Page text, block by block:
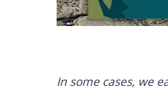
In some cases, we